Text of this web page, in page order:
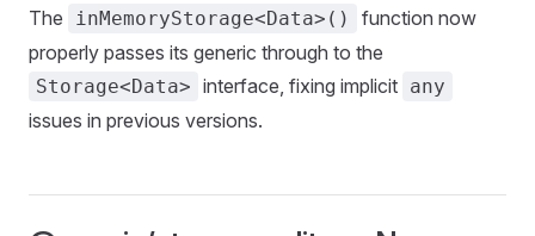
The inMemoryStorage<Data>()
function now
properly passes its generic through to the
Storage<Data> interface, fixing implicit any
issues in previous versions.